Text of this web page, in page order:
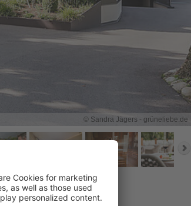
© Sandra Jägers - grüneliebe.de